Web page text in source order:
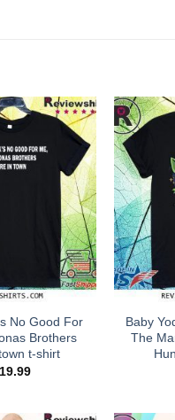
No Good For
Brothers
t-shirt
Baby
The